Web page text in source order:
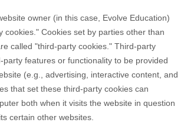
owner (in this case, Evolve Education)
cookies." Cookies set by parties other than
called "third-party cookies." Third-party
party features or functionality to be provided
(e.g., advertising, interactive content, and
that set these third-party cookies can
both when it visits the website in question
certain other websites.